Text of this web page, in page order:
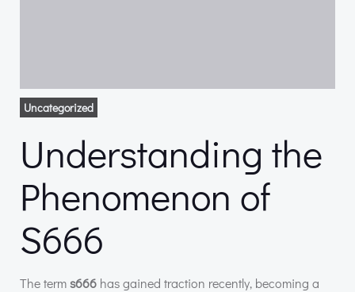
Uncategorized
Understanding the
Phenomenon of
S666
The terms666 has gained traction recently, becoming a